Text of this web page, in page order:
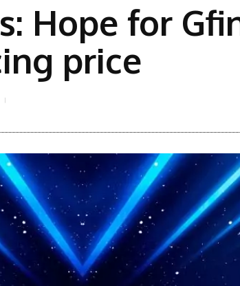
Hope for
price